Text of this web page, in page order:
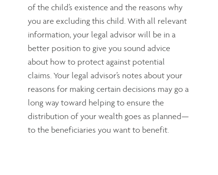
of the child’s existence and the reasons why
you are excluding this child. With all relevant
information, your legal advisor will be in a
better position to give you sound advice
about how to protect against potential
claims. Your legal advisor’s notes about your
reasons for making certain decisions may go a
long way toward helping to ensure the
distribution of your wealth goes as planned—
to the beneficiaries you want to benefit.